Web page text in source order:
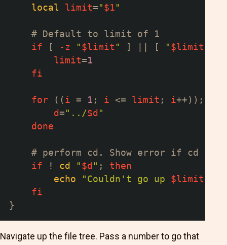
local
limit= " $1 "
# Default to limit of 1
if
[ -z " $limit " ] [ " $limit
limit=1
fi
for (( i = 1 ; i <= limit ; i++ )) ;
d= "../$d "
done
# perform cd. Show error if cd
if
! cd " $d " ;
then
echo
"Couldn't go up $limit
fi
}
Navigate up the file tree. Pass a number to go that